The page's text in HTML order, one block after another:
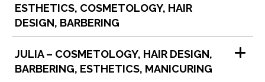
ESTHETICS, COSMETOLOGY, HAIR
DESIGN, BARBERING
JULIA – COSMETOLOGY, HAIR DESIGN,
BARBERING, ESTHETICS, MANICURING